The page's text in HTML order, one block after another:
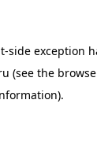
-side exception
(see the